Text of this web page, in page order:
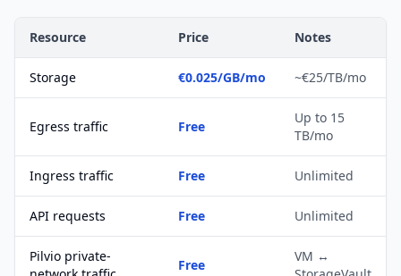
Resource Price Notes
Storage €0.025/GB/mo ~€25/TB/mo
Egress traffic Free
Up to 15
TB/mo
Ingress traffic Free Unlimited
API requests Free Unlimited
Pilvio private-
Free
VM ↔